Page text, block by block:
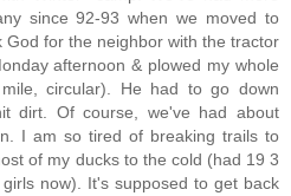
since 92-93 when we moved to
God for the neighbor with the tractor
afternoon & plowed my whole
circular). He had to go down
dirt. Of course, we've had about
I am so tired of breaking trails to
of my ducks to the cold (had 19 3
now). It's supposed to get back